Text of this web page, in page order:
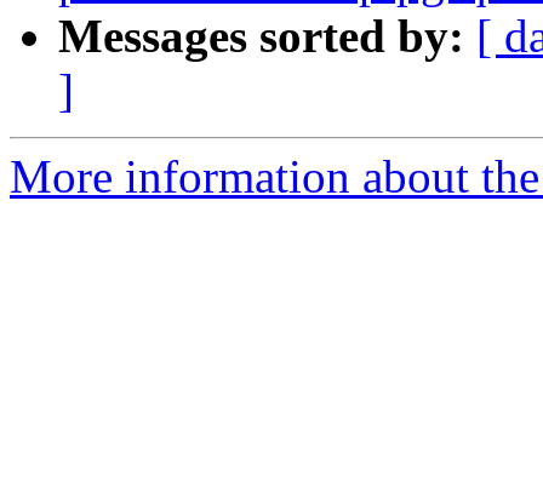
Messages sorted by: [
]
More information about